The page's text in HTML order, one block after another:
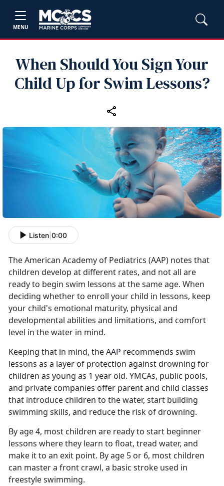
MENU
When Should You Sign Your
Child Up for Swim Lessons?
Listen 0:00
The American Academy of Pediatrics (AAP) notes that
children develop at different rates, and not all are
ready to begin swim lessons at the same age. When
deciding whether to enroll your child in lessons, keep
your child's emotional maturity, physical and
developmental abilities and limitations, and comfort
level in the water in mind.
Keeping that in mind, the AAP recommends swim
lessons as a layer of protection against drowning for
children as young as 1 year old. YMCAs, public pools,
and private companies offer parent and child classes
that introduce children to the water, start building
swimming skills, and reduce the risk of drowning.
By age 4, most children are ready to start beginner
lessons where they learn to float, tread water, and
make it to an exit point. By age 5 or 6, most children
can master a front crawl, a basic stroke used in
freestyle swimming.